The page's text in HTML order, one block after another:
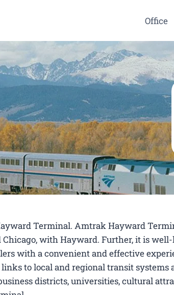
Office
Terminal. Amtrak Hayward
with Hayward. Further, it is
with a convenient and effective
to local and regional transit systems
districts, universities, cultural